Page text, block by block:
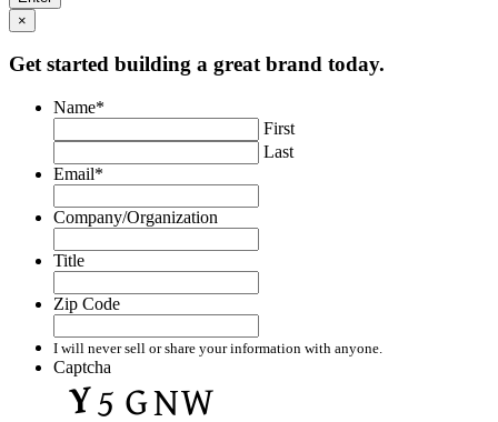
×
Get started building a great brand today.
Name*
First
Last
Email*
Company/Organization
Title
Zip Code
I will never sell or share your information with anyone.
Captcha